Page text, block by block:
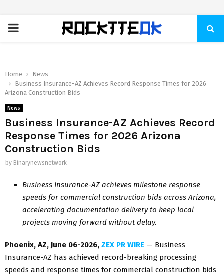
PRIMARY
Home
News
Business Insurance-AZ Achieves Record Response Times for 2026
Arizona Construction Bids
News
Business Insurance-AZ Achieves Record
Response Times for 2026 Arizona
Construction Bids
by Binarynewsnetwork
Business Insurance-AZ achieves milestone response
speeds for commercial construction bids across Arizona,
accelerating documentation delivery to keep local
projects moving forward without delay.
Phoenix, AZ, June 06-2026, ZEX PR WIRE — Business
Insurance-AZ has achieved record-breaking processing
speeds and response times for commercial construction bids